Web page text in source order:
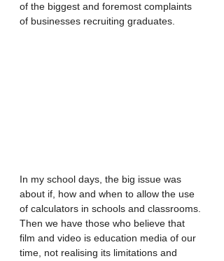
of the biggest and foremost complaints
of businesses recruiting graduates.
In my school days, the big issue was
about if, how and when to allow the use
of calculators in schools and classrooms.
Then we have those who believe that
film and video is education media of our
time, not realising its limitations and